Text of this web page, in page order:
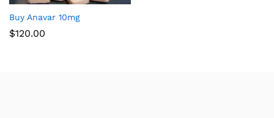
Buy Anavar 10mg
$120.00